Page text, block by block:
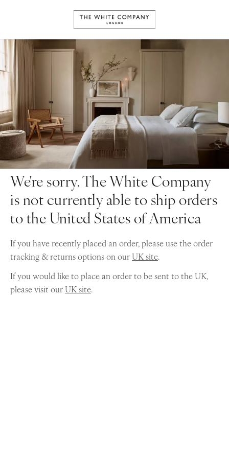
We're sorry. The White Company
is not currently able to ship orders
to the United States of America
If you have recently placed an order, please use the order
tracking & returns options on ourUK site.
If you would like to place an order to be sent to the UK,
please visit ourUK site.